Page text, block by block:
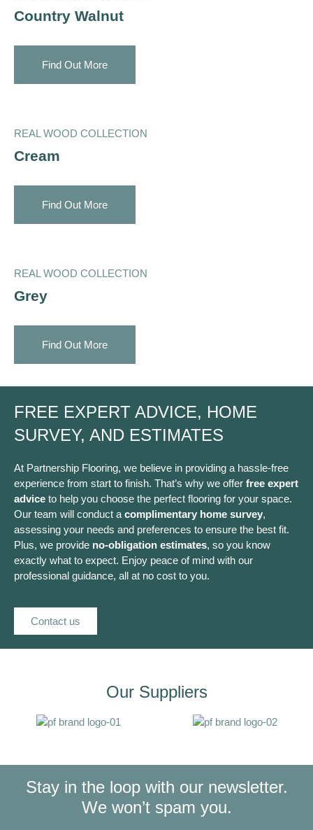
Country Walnut
Find Out More
REAL WOOD COLLECTION
Cream
Find Out More
REAL WOOD COLLECTION
Grey
Find Out More
FREE EXPERT ADVICE, HOME
SURVEY, AND ESTIMATES
At Partnership Flooring, we believe in providing a hassle-free
experience from start to finish. That’s why we offer free expert
advice to help you choose the perfect flooring for your space.
Our team will conduct a complimentary home survey,
assessing your needs and preferences to ensure the best fit.
Plus, we provide no-obligation estimates, so you know
exactly what to expect. Enjoy peace of mind with our
professional guidance, all at no cost to you.
Contact us
Our Suppliers
Stay in the loop with our newsletter.
We won’t spam you.